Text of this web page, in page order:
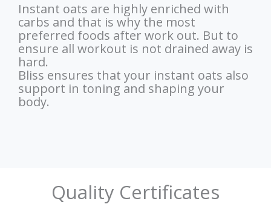
Instant oats are highly enriched with
carbs and that is why the most
preferred foods after work out. But to
ensure all workout is not drained away is
hard.
Bliss ensures that your instant oats also
support in toning and shaping your
body.
Quality Certificates​